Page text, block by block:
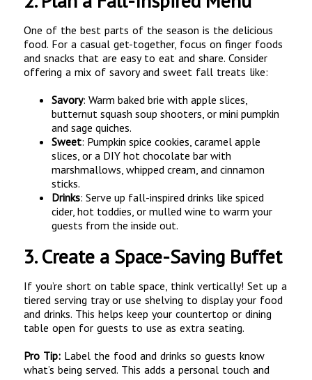
One of the best parts of the season is the delicious
food. For a casual get-together, focus on finger foods
and snacks that are easy to eat and share. Consider
offering a mix of savory and sweet fall treats like:
Savory: Warm baked brie with apple slices,
butternut squash soup shooters, or mini pumpkin
and sage quiches.
Sweet: Pumpkin spice cookies, caramel apple
slices, or a DIY hot chocolate bar with
marshmallows, whipped cream, and cinnamon
sticks.
Drinks: Serve up fall-inspired drinks like spiced
cider, hot toddies, or mulled wine to warm your
guests from the inside out.
3.Create a Space-Saving Buffet
If you’re short on table space, think vertically! Set up a
tiered serving tray or use shelving to display your food
and drinks. This helps keep your countertop or dining
table open for guests to use as extra seating.
Pro Tip: Label the food and drinks so guests know
what’s being served. This adds a personal touch and